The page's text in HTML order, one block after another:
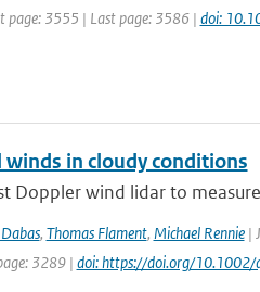
page: 3555 | Last page: 3586 | doi:
in cloudy conditions
Doppler wind lidar to
, Thomas Flament, Michael Rennie|
3289 | doi: https://doi.org/10.1002/